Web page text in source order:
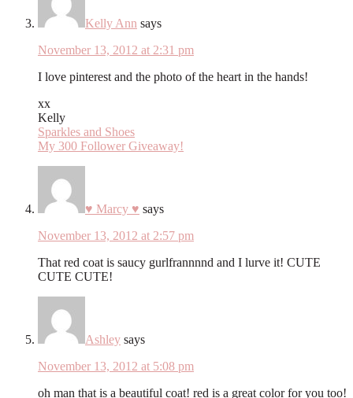
Kelly Ann says
November 13, 2012 at 2:31 pm
I love pinterest and the photo of the heart in the hands!
xx
Kelly
Sparkles and Shoes
My 300 Follower Giveaway!
♥ Marcy ♥ says
November 13, 2012 at 2:57 pm
That red coat is saucy gurlfrannnnd and I lurve it! CUTE
CUTE CUTE!
Ashley says
November 13, 2012 at 5:08 pm
oh man that is a beautiful coat! red is a great color for you too!